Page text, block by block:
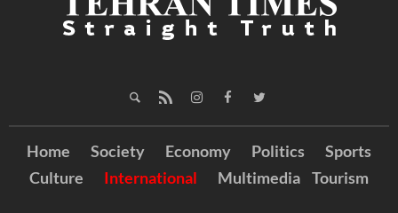
Home Society Economy Politics
Sports
Culture
International Multimedia Tourism